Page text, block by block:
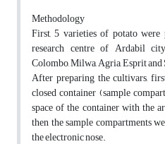
Methodology
First, 5 varieties of potato
research centre of Ardabil
Colombo, Milwa, Agria, Esprit and
After preparing the cultivars,
closed container (sample
space of the container with the
then the sample compartments
the electronic nose.